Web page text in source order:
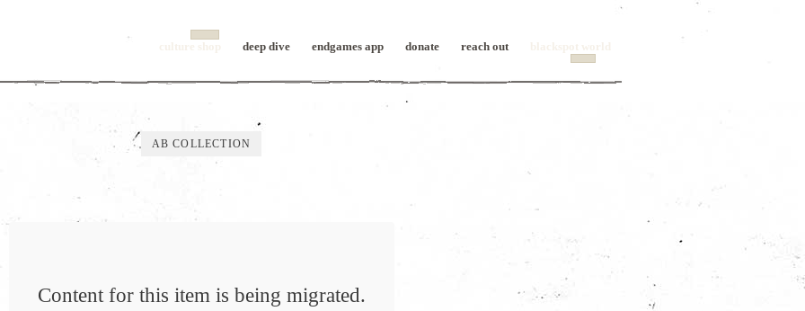
deep dive endgames app donate reach out
AB COLLECTION
Content for this item is being migrated.